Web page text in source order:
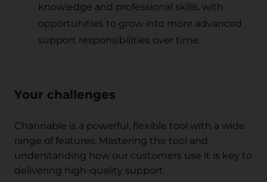
knowledge and professional skills, with
opportunities to grow into more advanced
support responsibilities over time.
Your challenges
Channable is a powerful, flexible tool with a wide
range of features. Mastering the tool and
understanding how our customers use it is key to
delivering high-quality support.